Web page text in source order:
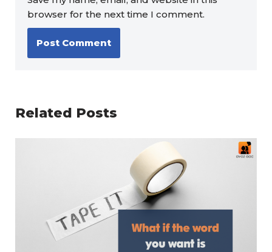
browser for the next time I comment.
Related Posts